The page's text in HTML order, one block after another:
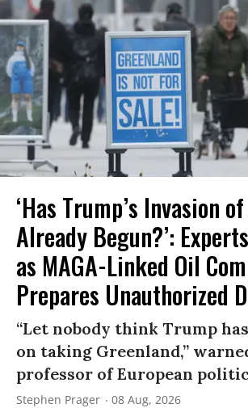
‘Has Trump’s Invasion
Already Begun?’:
as MAGA-Linked Oil
Prepares Unauthorized
“Let nobody think Trump
on taking Greenland,”
professor of European
Stephen Prager 08 Aug, 2026